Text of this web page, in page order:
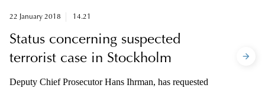
prosecution.
22 January 2018 14.21
Status concerning suspected
terrorist case in Stockholm
Deputy Chief Prosecutor Hans Ihrman, has requested